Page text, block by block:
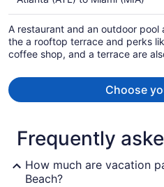
A restaurant and an outdoor
the a rooftop terrace and perks
coffee shop, and a terrace are
Choose
Frequently
How much are vacation
Beach?